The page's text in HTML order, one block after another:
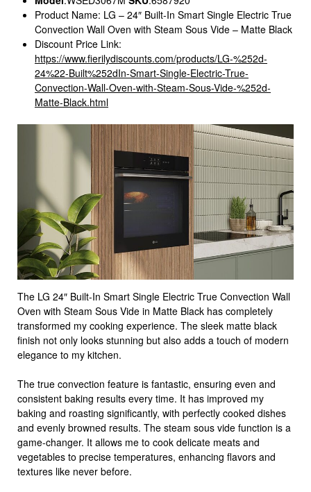
Product Name: LG – 24″ Built-In Smart Single Electric True
Convection Wall Oven with Steam Sous Vide – Matte Black
Discount Price Link:
https://www.fierilydiscounts.com/products/LG-%252d-
24%22-Built%252dIn-Smart-Single-Electric-True-
Convection-Wall-Oven-with-Steam-Sous-Vide-%252d-
Matte-Black.html
The LG 24″ Built-In Smart Single Electric True Convection Wall
Oven with Steam Sous Vide in Matte Black has completely
transformed my cooking experience. The sleek matte black
finish not only looks stunning but also adds a touch of modern
elegance to my kitchen.
The true convection feature is fantastic, ensuring even and
consistent baking results every time. It has improved my
baking and roasting significantly, with perfectly cooked dishes
and evenly browned results. The steam sous vide function is a
game-changer. It allows me to cook delicate meats and
vegetables to precise temperatures, enhancing flavors and
textures like never before.